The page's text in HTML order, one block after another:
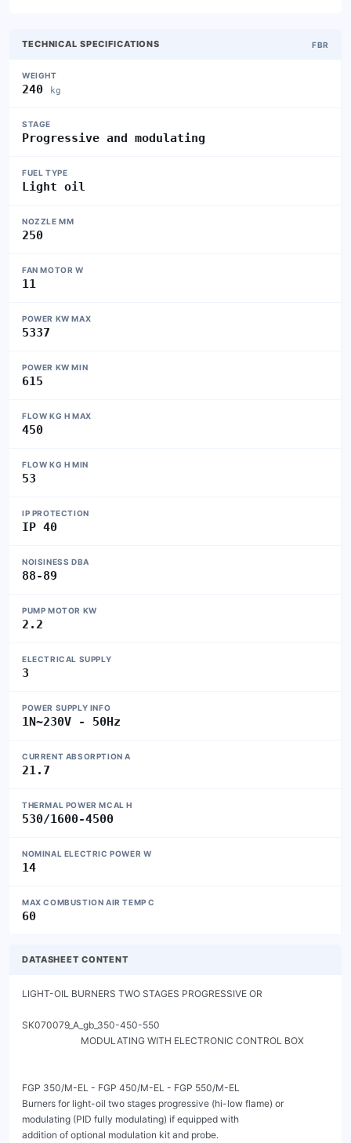
TECHNICAL SPECIFICATIONS FBR
WEIGHT
240 kg
STAGE
Progressive and modulating
FUEL TYPE
Light oil
NOZZLE MM
250
FAN MOTOR W
11
POWER KW MAX
5337
POWER KW MIN
615
FLOW KG H MAX
450
FLOW KG H MIN
53
IP PROTECTION
IP 40
NOISINESS DBA
88-89
PUMP MOTOR KW
2.2
ELECTRICAL SUPPLY
3
POWER SUPPLY INFO
1N~230V - 50Hz
CURRENT ABSORPTION A
21.7
THERMAL POWER MCAL H
530/1600-4500
NOMINAL ELECTRIC POWER W
14
MAX COMBUSTION AIR TEMP C
60
DATASHEET CONTENT
LIGHT-OIL BURNERS TWO STAGES PROGRESSIVE OR
                                                                                                  SK070079_A_gb_350-450-550
                         MODULATING WITH ELECTRONIC CONTROL BOX


FGP 350/M-EL - FGP 450/M-EL - FGP 550/M-EL
Burners for light-oil two stages progressive (hi-low flame) or modulating (PID fully modulating) if equipped with
addition of optional modulation kit and probe.
Composed by: fan at high pressurisation and combustion head with adjustment at high efficiency and high
flame stability.
Compact overall dimensions and disposition rationalized of the components with accessibility facilitated for the
operations of setting and maintenance.
The adoption of strong metal components makes the burner durable also in heavy duty conditions.
Complete of flange and gasket for installation on generator, nozzle, flexible pipes and line filter.

The actuators are independent and are managed directly by the electronic cam:
- one actuator for the air shutter
- one actuator for the light-oil modulator

The burners are equipped with an electronic microprocessor system, in addition there is a LCD display with
interactive configuration.

With the addition of optional accessories (probes) thanks to the most advanced systems for automatic
modulation, the burner constantly ensures the proper fuel / air ratio. The maximum efficiency of the returns in
each combustion point derived from the punctual adaptation of the thermal load to the heat requirements of the
burner at any instant of operation.
The fuel / combustion air curve, more extended, is fully exploited, guaranteeing excellent performance in terms of
accuracy and speed, even during the calibration phase. A microprocessor monitors the different stages of the
process and allows the correct repetition of the sequences of operation.
Some accessories are available, like: PC interface, VSD (inverter), Profibus, Modbus.




                                                   Fig. 1 FGP 450/M-EL




FGP 350/M-EL - FGP 450/M-EL - FGP 550/M-EL
                       LIGHT-OIL BURNERS TWO STAGES PROGRESSIVE OR
                                                                             SK070079_A_gb_350-450-550
                        MODULATING WITH ELECTRONIC CONTROL BOX

CONTROL BOX LAMTEC BT3




                                             Fig. 2 Control box Lamtec BT3




FGP 350/M-EL - FGP 450/M-EL - FGP 550/M-EL
                          LIGHT-OIL BURNERS TWO STAGES PROGRESSIVE OR
                                                                                                                            SK070079_A_gb_350-450-550
                           MODULATING WITH ELECTRONIC CONTROL BOX

TECHNICAL DATA FGP 350/M-EL - FGP 450/M-EL - FGP 550/M-EL

MODEL                                                                               FGP 350/M-EL           FGP 450/M-EL            FGP 550/M-EL

Flow min. 1°st. / min. 2°st. - max. 2°st. *                            [kg/h]        46/140-350                53/160-450           66/200-550
Thermal power min. 1°st. / min. 2°st. - max. 2°st. *                  [Mcal/h]     460/1400-3500          530/1600-4500            660/2000-5500
Thermal power min. 1°st. / min. 2°st. - max. 2°st. *                   [kW]        534/1660-4151          615/1898-5337            766/2372-6523
Fuel: LIGHT-OIL 1.5°E at 20°C = 6.2 cSt = 35 sec Redwood N°1
Intermitted working operation (min. 1 stop every 24 hours) two stages progressive or modulating
Environmental conditions operation / storage:                                    -15...+40°C / -20...+70°C, rel. humidity max. 80%
Max. temperature combustion air                                         [°C]               60                     60                    60
Nominal electric power                                                 [kW]                12                     14                    21
Fan motor                                                              [kW]                9                      11                   18.5
Pump motor                                                             [kW]                2.2                    2.2                   2.2
Nominal motor current absorption                                        [A]                19                     21.7                  36
Nominal auxiliary absorption                                            [A]                0.6                    0.6                   0.6
Power supply:                                                                                  3~400V, 1N~230V - 50Hz
Electric protection degree:                                                               IP 40                  IP 40                 IP 40
Noisiness ** min. - max.                                              [dB(A)]             86-86                  88-89                 89-90
Burner weight                                                           [kg]              230                     240                  287


* Reference conditions: Environment temperature 20°C - Barometric pressure 1013 mbars - Altitude 0 metre (sea level).
** Measured sonourous pressure in the combustion lab, with funcional burner on beta boiler in a distance of 1 m (UNI EN ISO 3746).



OPERATING RANGE DIAGRAM FGP 350/M-EL - FGP 450/M-EL - FGP 550/M-EL


     23



     19



     15



     11



       7



       3

                                                                FGP 350/M                   FGP 450/M               FGP 550/M

     -1
           100            1100              2100               3100                4100                 5100                6100               7100


                                  Fig. 2 X = Thermal power Y = Pression in the combustion chamber

The firing rates has been obtained based on test boilers in accordance with EN267 standards and are indicative of matching the burner to the
boiler. For the correct operation of the burner, combustion chamber dimensions must be in accordance with current regulation. In case of non-
compliance, contact the manufacturer.


FGP 350/M-EL - FGP 450/M-EL - FGP 550/M-EL
                              LIGHT-OIL BURNERS TWO STAGES PROGRESSIVE OR
                                                                                                           SK070079_A_gb_350-450-550
                               MODULATING WITH ELECTRONIC CONTROL BOX

    DIMENSIONS [MM]


                                                 20                                                        H

G
                                                                          D
                                                                          H

F


                          E                               C                                   B                       A

                                    Fig. 3 Dimensions FGP 350/M-EL - FGP 450/M-EL - FGP 550/M-EL


MODEL                     A             B             C               D           E            F               G           H

FGP 350/M-EL              615          600         537              334          1035         480          245            490
FGP 450/M-EL              615          600         562              380          1035         480          245            490
FGP 550/M-EL              615          660         562              380          1035         480          245            490




    BOILER PLATE

                                                                      * Suggested dimension of connection between burner and
                                                                        generator




    Fig. 4 Boiler plate


    MODEL                                        M            N min        N*         N Max        L min       L*      L max

    FGP 350/M-EL                       mm        M14          552          552          580        350         350     450
    FGP 450/M-EL                       mm        M14          552          552          580        390         390     450
    FGP 550/M-EL                       mm        M14          552          552          580        390         410     450




    FGP 350/M-EL - FGP 450/M-EL - FGP 550/M-EL
                                           LIGHT-OIL BURNERS TWO STAGES PROGRESSIVE OR
                                                                                                                                                                                                    SK070079_A_gb_350-450-550
                                            MODULATING WITH ELECTRONIC CONTROL BOX

PRODUCT SPECIFICATION

SHORT DESCRIPTION
Light-oil burners two stages progressive (hi-low flame) or modulating (PID fully modulating) if equipped with
addition of optional modulation kit and probe.

DETAILED SPECIFICATION
Light-oil burner two stages progressive (hi-low flame) or modulating (PID fully modulating) if equipped with addition
of optional modulation kit and probe; composed by:
•    Fan at high pressurisation;
•    Combustion head with adjustment at high performance and elevated flame stability equipped with inox steel blast tube and
     steel flame disc;
•    Flange and insulating gasket for fixing at boiler;
•    Three-phase power supply;
•    Photoresistance for flame detection;
•    IP 40 electric protection level;
•    Electronic control box for control and supervision of burner;
•    One servomotor for air shutter;
•    One servomotor for the fuel pressure regulator;
•    Easy extraction of combustion head without get off the burners by bolier;
•    Maximum light-oil pressure switch to stop the burner in case of the light-oil pressure on the return is higher then the set
     point value;
•    Safety air pressure switch to stop the burner in case of failed or anomalous fan operation;
•    Mobile shutter with total closure when idle for minimize the energetic losses related at boiler cooling;